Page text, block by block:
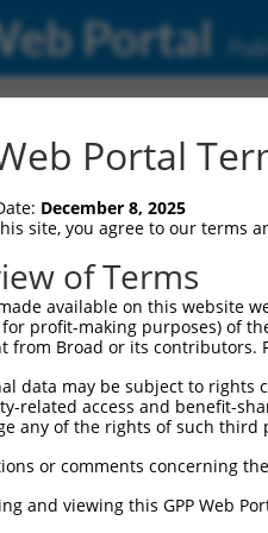
Portal
Vector
Pol II
Pol II
n/a
Pol III
Pol III
Portal
December 8, 2025
site, you agree to our terms
of Terms
available on this website
profit-making purposes) of
from Broad or its contributors.
data may be subject to
related access and benefit-
any of the rights of such third
or comments concerning
and viewing this GPP Web